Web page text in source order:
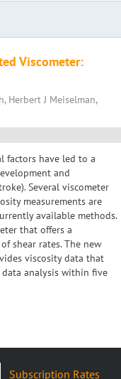
Viscometer:
Herbert J Meiselman,
factors have led to a
and
Several viscometer
measurements are
available methods.
that offers a
shear rates. The new
viscosity data that
analysis within five
Subscription Rates